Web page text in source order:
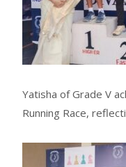
Yatisha of Grade V
Running Race,